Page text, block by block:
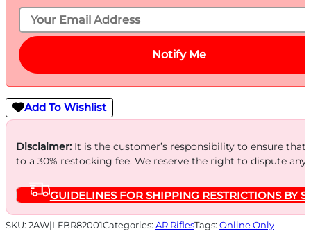
Notify Me
Add To Wishlist
Disclaimer:It is the customer’s responsibility to ensure
to a 30% restocking fee. We reserve the right to dispute
GUIDELINES FOR SHIPPING RESTRICTIONS BY
SKU: 2AW|LFBR82001Categories: AR RiflesTags: Online Only